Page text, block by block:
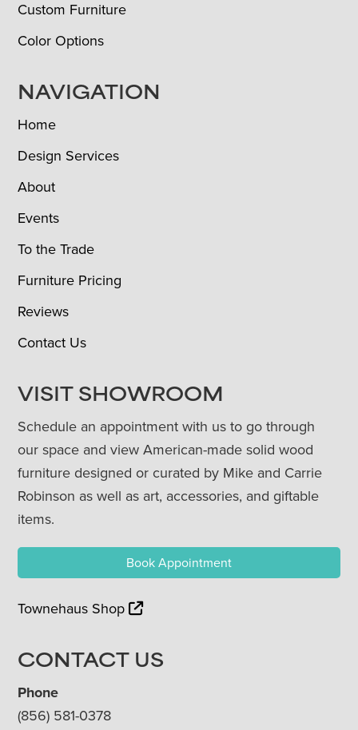
Custom Furniture
Color Options
NAVIGATION
Home
Design Services
About
Events
To the Trade
Furniture Pricing
Reviews
Contact Us
VISIT SHOWROOM
Schedule an appointment with us to go through
our space and view American-made solid wood
furniture designed or curated by Mike and Carrie
Robinson as well as art, accessories, and giftable
items.
Book Appointment
Townehaus Shop
CONTACT US
Phone
(856) 581-0378